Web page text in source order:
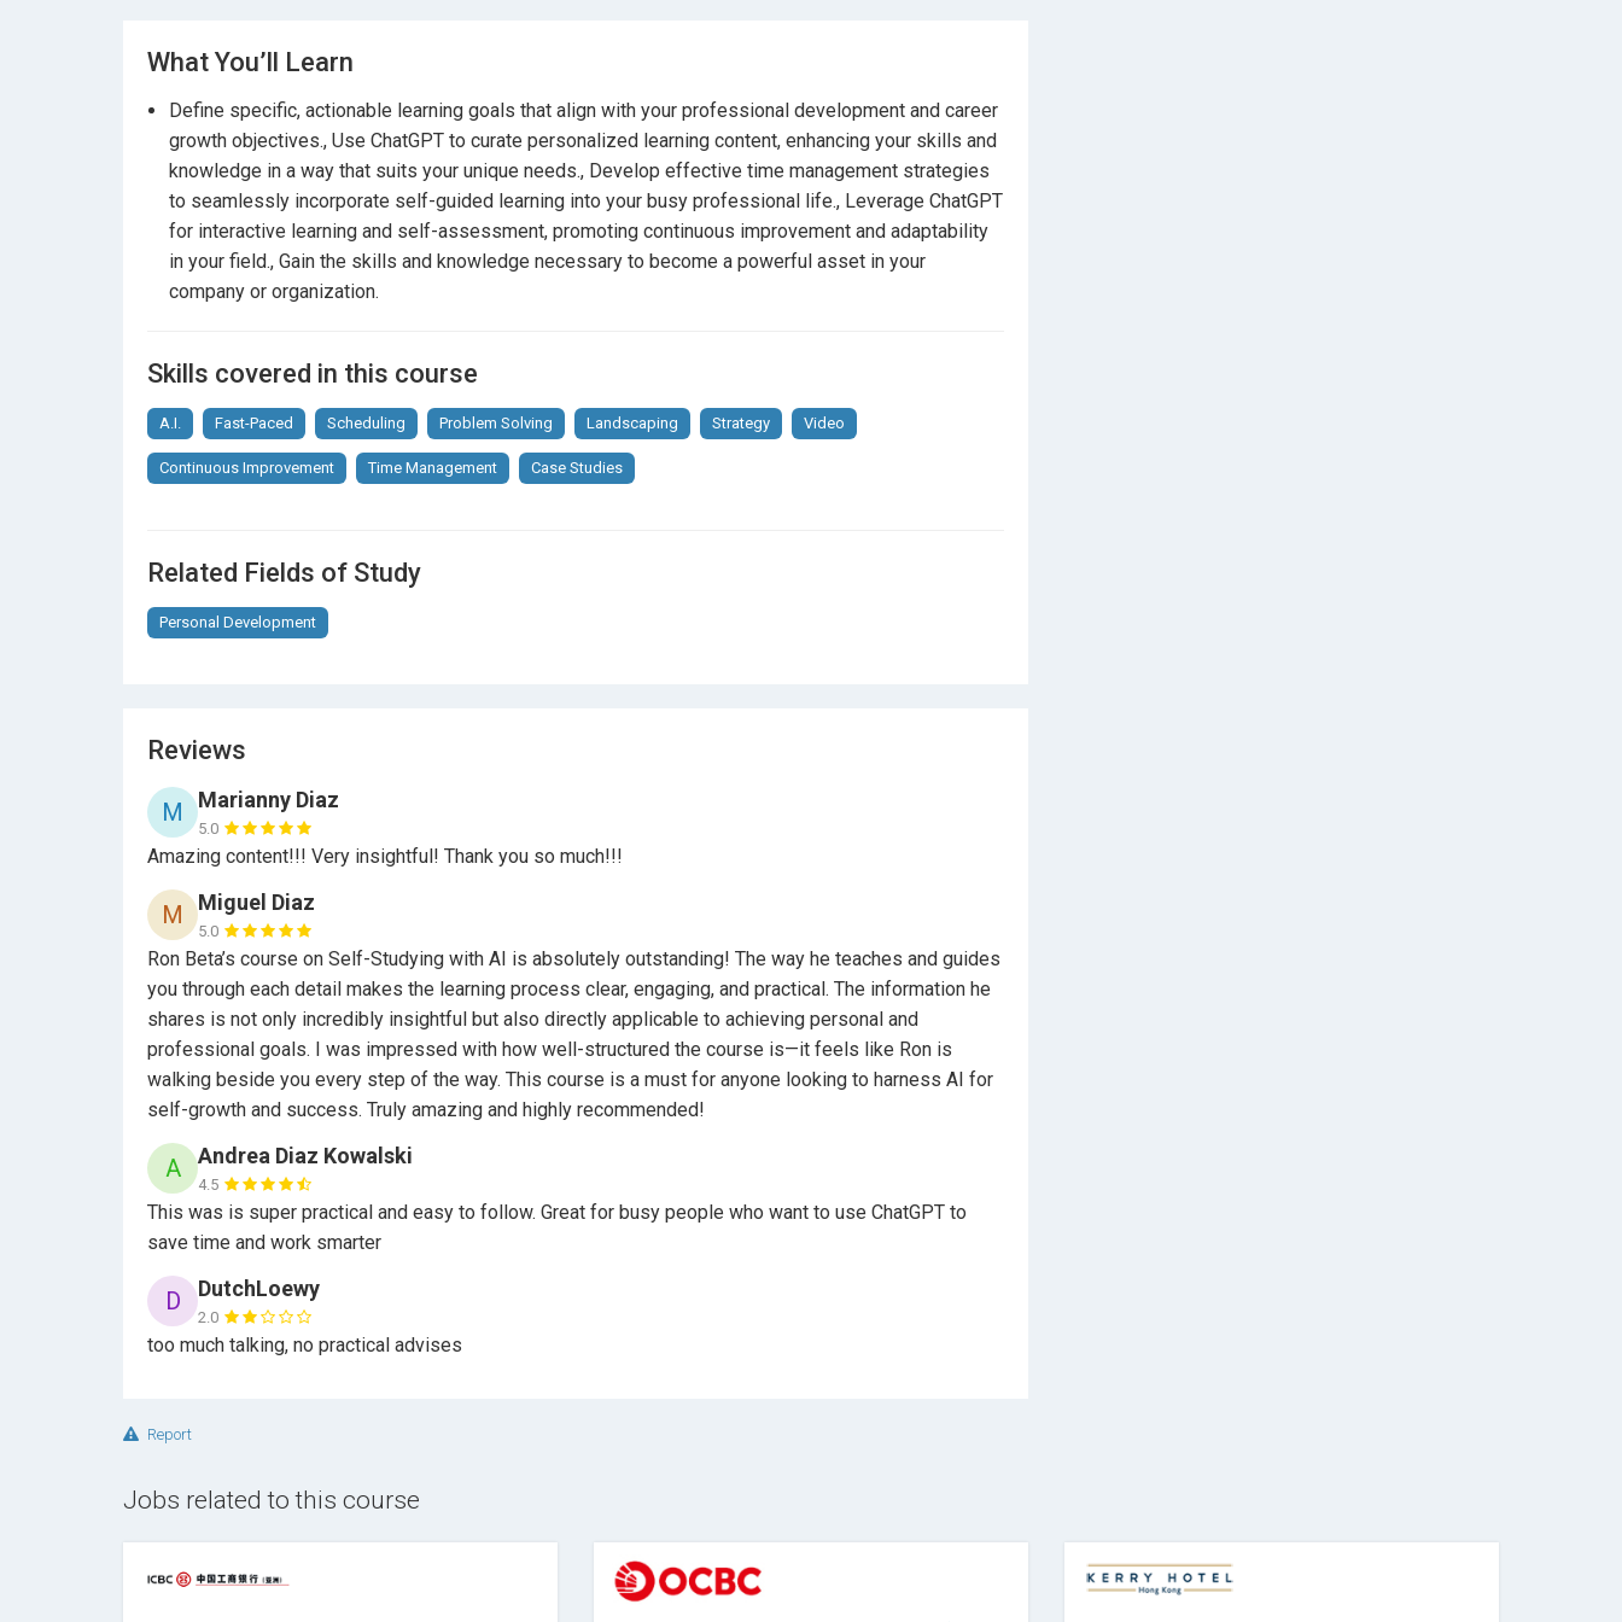
Who Should Enroll?
Professionals across all industrieswho are looking to enhance their skills and knowledge
without disrupting their busy schedules.
Managers and leadersaiming to foster a culture of continuous learning within their teams.
Lifelong learnerswho want to explore innovative, AI-driven approaches to self-education.
Anyone interested in maximizing the benefits of AI
Comprehensive video lectures
Interactive exercises and AI-driven quizzes
Take the first step towards mastering self-learning with ChatGPT. Enroll now and transform
your professional development journey!
Ron Betta - Transformational Life Coach
What You’ll Learn
Define specific, actionable learning goals that align with your professional development and career
growth objectives., Use ChatGPT to curate personalized learning content, enhancing your skills and
knowledge in a way that suits your unique needs., Develop effective time management strategies
to seamlessly incorporate self-guided learning into your busy professional life., Leverage ChatGPT
for interactive learning and self-assessment, promoting continuous improvement and adaptability
in your field., Gain the skills and knowledge necessary to become a powerful asset in your
company or organization.
Skills covered in this course
A.I. Fast-Paced Scheduling Problem Solving Landscaping Strategy Video
Continuous Improvement Time Management Case Studies
Related Fields of Study
Personal Development
Reviews
M Marianny Diaz
5.0
Amazing content!!! Very insightful! Thank you so much!!!
M Miguel Diaz
5.0
Ron Beta’s course on Self-Studying with AI is absolutely outstanding! The way he teaches and guides
you through each detail makes the learning process clear, engaging, and practical. The information he
shares is not only incredibly insightful but also directly applicable to achieving personal and
professional goals. I was impressed with how well-structured the course is—it feels like Ron is
walking beside you every step of the way. This course is a must for anyone looking to harness AI for
self-growth and success. Truly amazing and highly recommended!
A Andrea Diaz Kowalski
4.5
This was is super practical and easy to follow. Great for busy people who want to use ChatGPT to
save time and work smarter
D DutchLoewy
2.0
too much talking, no practical advises
Report
Jobs related to this course